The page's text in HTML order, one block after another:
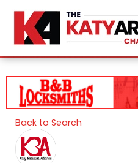
Back to Search